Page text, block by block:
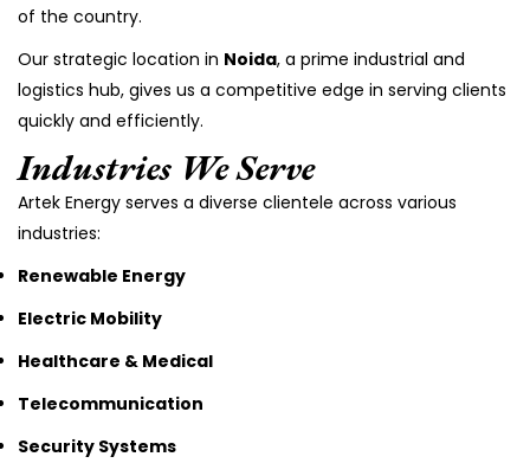
of the country.
Our strategic location in Noida, a prime industrial and
logistics hub, gives us a competitive edge in serving clients
quickly and efficiently.
Industries We Serve
Artek Energy serves a diverse clientele across various
industries:
Renewable Energy
Electric Mobility
Healthcare & Medical
Telecommunication
Security Systems